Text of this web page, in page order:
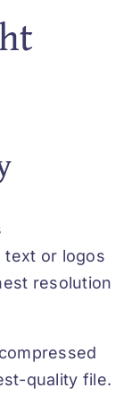
text or logos
resolution
quality file.